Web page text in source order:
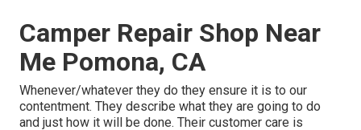
Camper Repair Shop Near
Me Pomona, CA
Whenever/whatever they do they ensure it is to our
contentment. They describe what they are going to do
and just how it will be done. Their customer care is